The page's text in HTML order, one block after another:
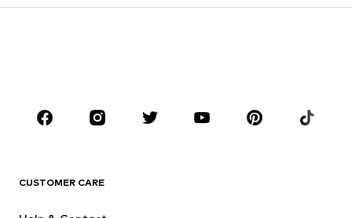
BRANDS
ADIDAS ORIGINALS
CUSTOMER CARE